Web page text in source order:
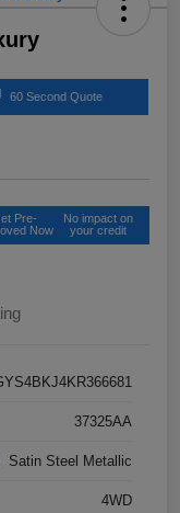
60 Second Quote
Pre-
Now
No impact on
your credit
37325AA
Satin Steel Metallic
4WD